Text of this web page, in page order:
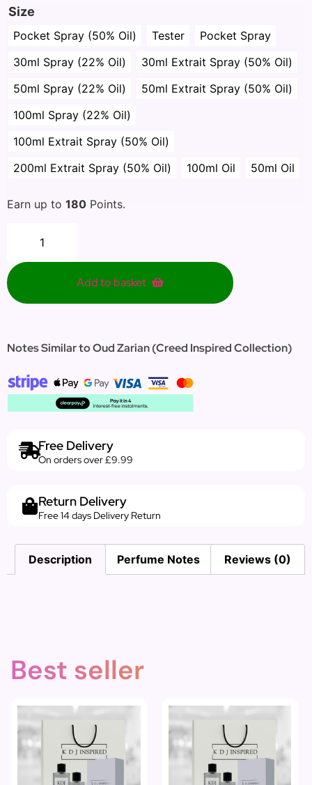
Size
Pocket Spray (50% Oil) Tester
Pocket Spray
30ml Spray (22% Oil)
30ml Extrait Spray (50% Oil)
50ml Spray (22% Oil)
50ml Extrait Spray (50% Oil)
100ml Spray (22% Oil)
100ml Extrait Spray (50% Oil)
200ml Extrait Spray (50% Oil)
100ml Oil 50ml Oil
Earn up to 180 Points.
Add to basket
Notes Similar to Oud Zarian (Creed Inspired Collection)
Free Delivery
On orders over £9.99
Return Delivery
Free 14 days Delivery Return
Description Perfume Notes Reviews (0)
Best seller